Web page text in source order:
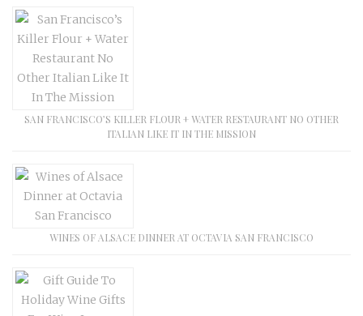
SAN FRANCISCO’S KILLER FLOUR + WATER RESTAURANT NO OTHER
ITALIAN LIKE IT IN THE MISSION
WINES OF ALSACE DINNER AT OCTAVIA SAN FRANCISCO